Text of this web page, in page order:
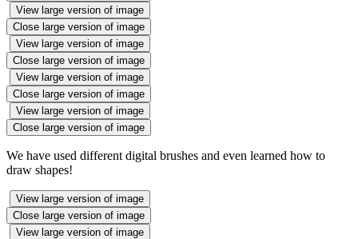
View large version of image
Close large version of image
View large version of image
Close large version of image
View large version of image
Close large version of image
View large version of image
Close large version of image
We have used different digital brushes and even learned how to
draw shapes!
View large version of image
Close large version of image
View large version of image